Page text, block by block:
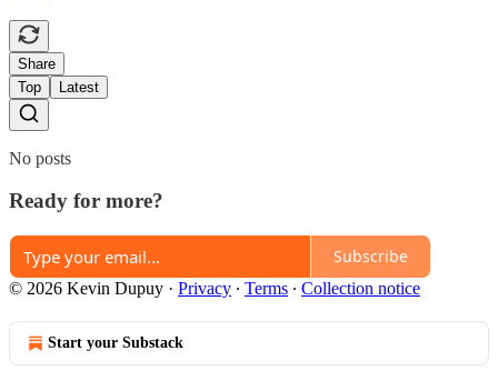
Share
Top
Latest
No posts
Ready for more?
Subscribe
© 2026 Kevin Dupuy · Privacy ∙ Terms ∙ Collection notice
Start your Substack